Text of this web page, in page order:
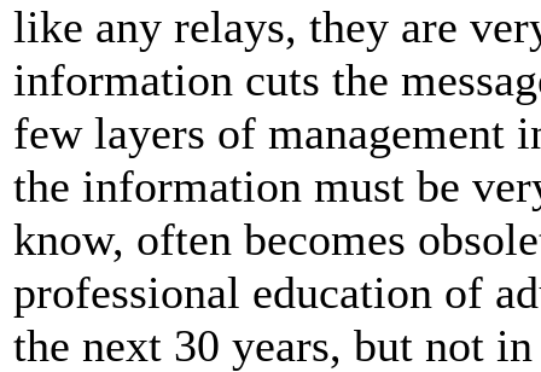
like any relays, they are
information cuts the
few layers of management
the information must be
know, often becomes
professional education of
the next 30 years, but not